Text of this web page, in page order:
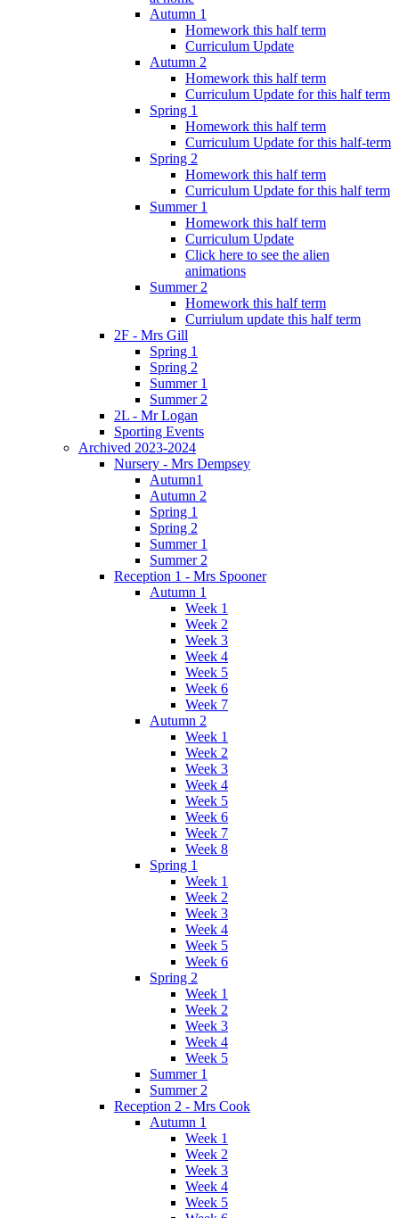
Autumn 1
Homework this half term
Curriculum Update
Autumn 2
Homework this half term
Curriculum Update for this half term
Spring 1
Homework this half term
Curriculum Update for this half-term
Spring 2
Homework this half term
Curriculum Update for this half term
Summer 1
Homework this half term
Curriculum Update
Click here to see the alien
animations
Summer 2
Homework this half term
Curriulum update this half term
2F - Mrs Gill
Spring 1
Spring 2
Summer 1
Summer 2
2L - Mr Logan
Sporting Events
Archived 2023-2024
Nursery - Mrs Dempsey
Autumn1
Autumn 2
Spring 1
Spring 2
Summer 1
Summer 2
Reception 1 - Mrs Spooner
Autumn 1
Week 1
Week 2
Week 3
Week 4
Week 5
Week 6
Week 7
Autumn 2
Week 1
Week 2
Week 3
Week 4
Week 5
Week 6
Week 7
Week 8
Spring 1
Week 1
Week 2
Week 3
Week 4
Week 5
Week 6
Spring 2
Week 1
Week 2
Week 3
Week 4
Week 5
Summer 1
Summer 2
Reception 2 - Mrs Cook
Autumn 1
Week 1
Week 2
Week 3
Week 4
Week 5